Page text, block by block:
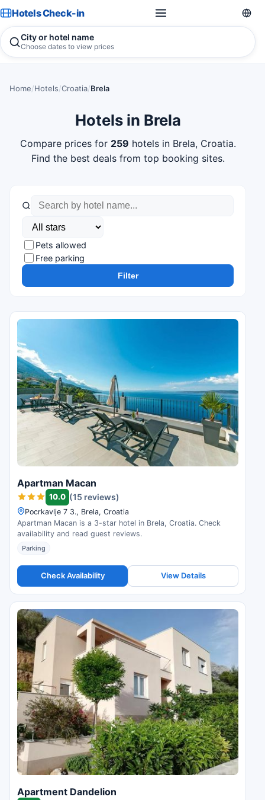
Hotels Check-in
City or hotel name
Choose dates to view prices
Home/Hotels/Croatia/Brela
Hotels in Brela
Compare prices for 259 hotels in Brela, Croatia.
Find the best deals from top booking sites.
Pets allowed
Free parking
Filter
Apartman Macan
10.0 (15 reviews)
Pocrkavlje 7 3., Brela, Croatia
Apartman Macan is a 3-star hotel in Brela, Croatia. Check
availability and read guest reviews.
Parking
Check Availability View Details
Apartment Dandelion